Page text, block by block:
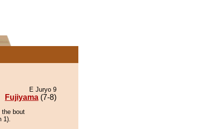
E Juryo 9
Fujiyama (7-8)
the bout
1).